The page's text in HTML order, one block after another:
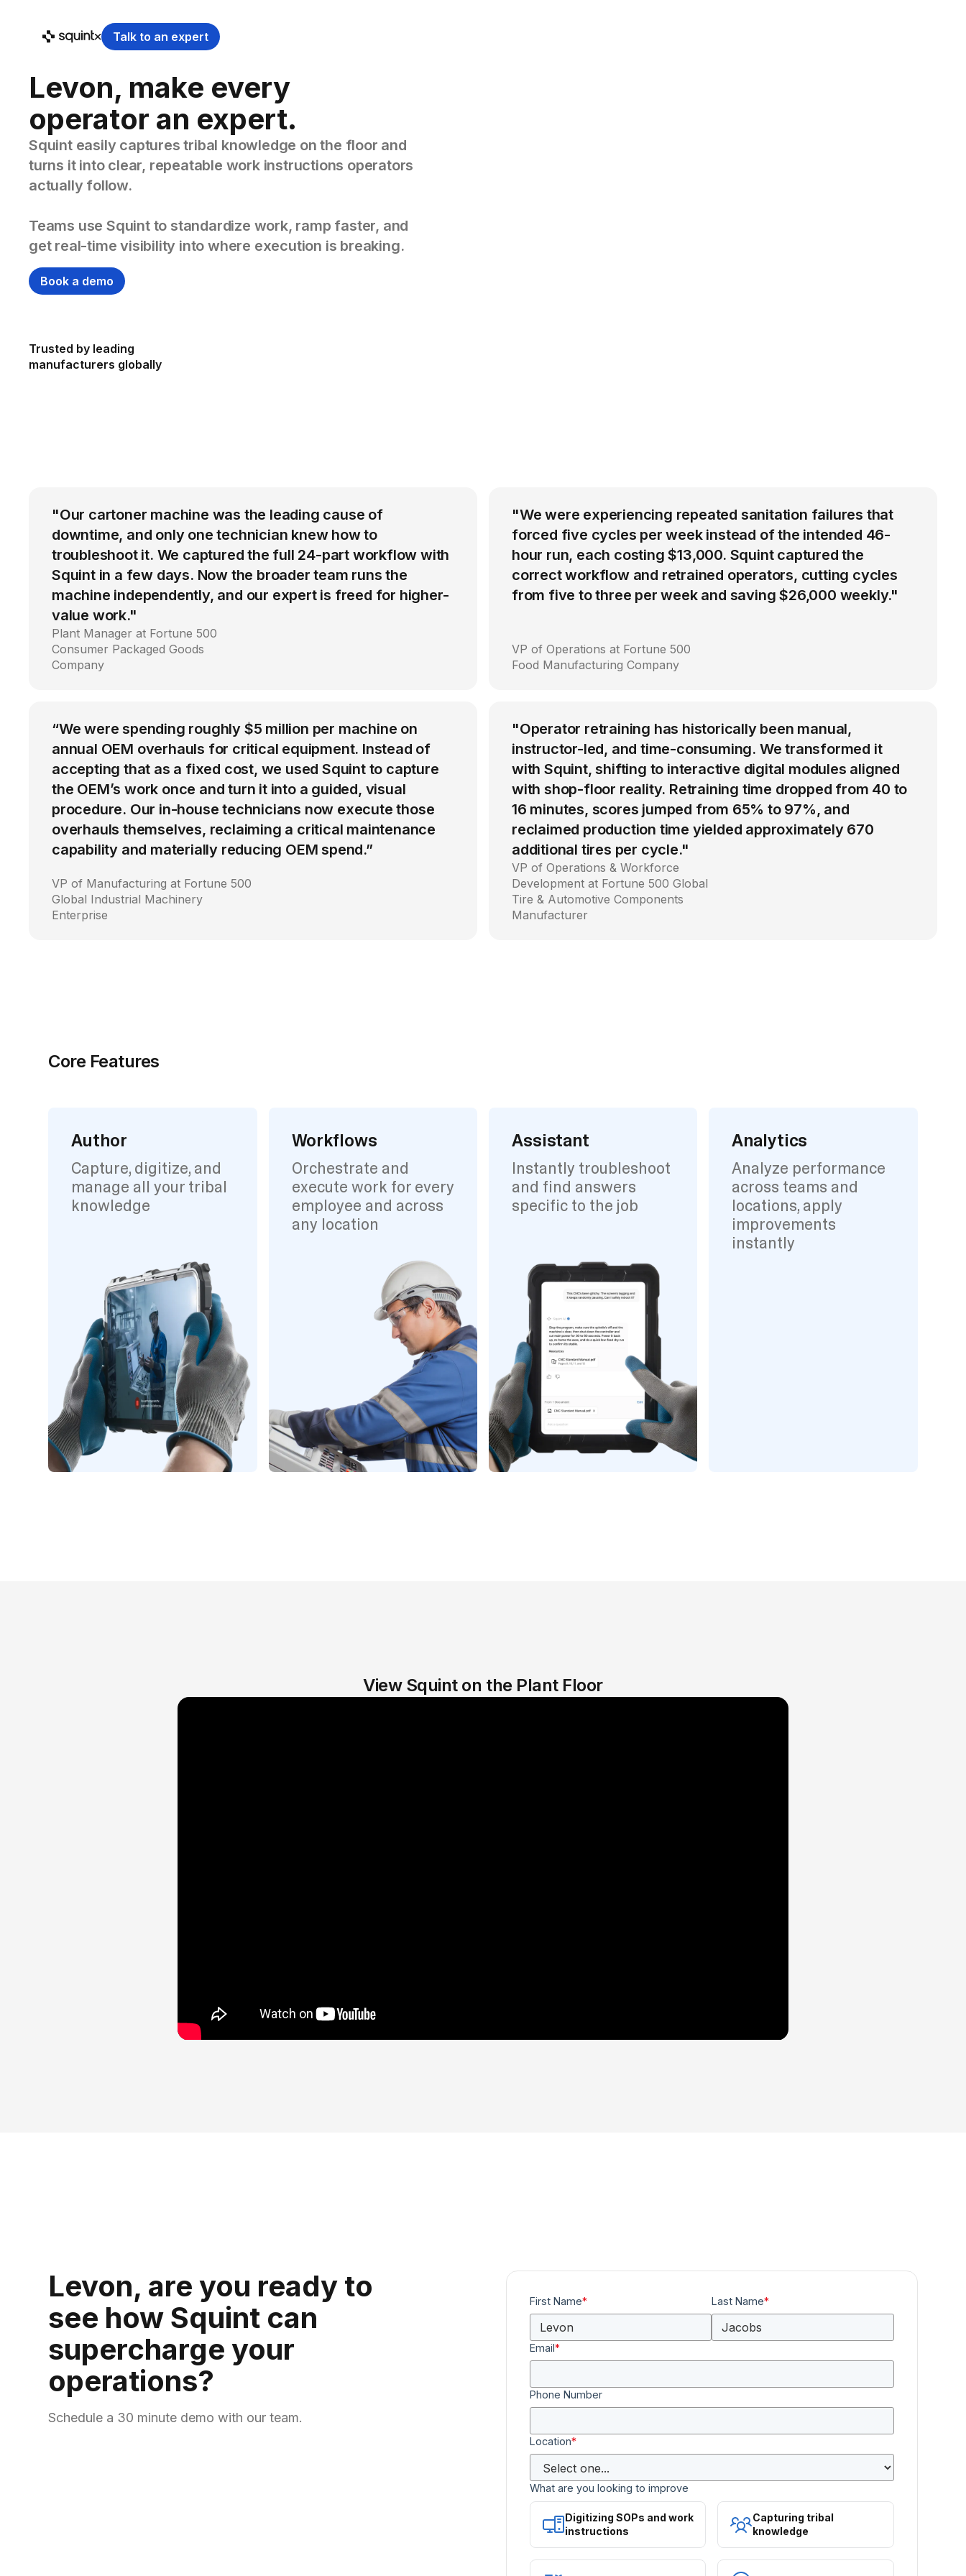
Talk to an expert
Levon, make every
operator an expert.
Squint easily captures tribal knowledge on the floor and
turns it into clear, repeatable work instructions operators
actually follow.
Teams use Squint to standardize work, ramp faster, and
get real-time visibility into where execution is breaking.
Book a demo
Trusted by leading
manufacturers globally
"Our cartoner machine was the leading cause of
downtime, and only one technician knew how to
troubleshoot it. We captured the full 24-part workflow with
Squint in a few days. Now the broader team runs the
machine independently, and our expert is freed for higher-
value work."
Plant Manager at Fortune 500
Consumer Packaged Goods
Company
"We were experiencing repeated sanitation failures that
forced five cycles per week instead of the intended 46-
hour run, each costing $13,000. Squint captured the
correct workflow and retrained operators, cutting cycles
from five to three per week and saving $26,000 weekly."
VP of Operations at Fortune 500
Food Manufacturing Company
“We were spending roughly $5 million per machine on
annual OEM overhauls for critical equipment. Instead of
accepting that as a fixed cost, we used Squint to capture
the OEM’s work once and turn it into a guided, visual
procedure. Our in-house technicians now execute those
overhauls themselves, reclaiming a critical maintenance
capability and materially reducing OEM spend.”
VP of Manufacturing at Fortune 500
Global Industrial Machinery
Enterprise
"Operator retraining has historically been manual,
instructor-led, and time-consuming. We transformed it
with Squint, shifting to interactive digital modules aligned
with shop-floor reality. Retraining time dropped from 40 to
16 minutes, scores jumped from 65% to 97%, and
reclaimed production time yielded approximately 670
additional tires per cycle."
VP of Operations & Workforce
Development at Fortune 500 Global
Tire & Automotive Components
Manufacturer
Core Features
Author
Capture, digitize, and
manage all your tribal
knowledge
Workflows
Orchestrate and
execute work for every
employee and across
any location
Assistant
Instantly troubleshoot
and find answers
specific to the job
Analytics
Analyze performance
across teams and
locations, apply
improvements
instantly
View Squint on the Plant Floor
Levon, are you ready to
see how Squint can
supercharge your
operations?
Schedule a 30 minute demo with our team.
First Name* Last Name*
Email*
Phone Number
Location*
What are you looking to improve
Digitizing SOPs and work
instructions
Capturing tribal
knowledge